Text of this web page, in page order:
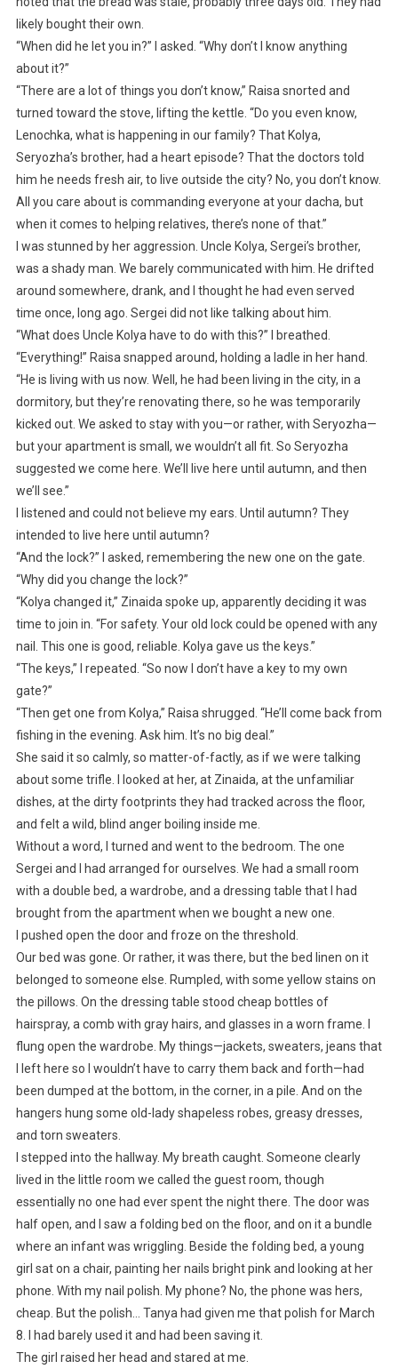
likely bought their own.
“When did he let you in?” I asked. “Why don’t I know anything
about it?”
“There are a lot of things you don’t know,” Raisa snorted and
turned toward the stove, lifting the kettle. “Do you even know,
Lenochka, what is happening in our family? That Kolya,
Seryozha’s brother, had a heart episode? That the doctors told
him he needs fresh air, to live outside the city? No, you don’t know.
All you care about is commanding everyone at your dacha, but
when it comes to helping relatives, there’s none of that.”
I was stunned by her aggression. Uncle Kolya, Sergei’s brother,
was a shady man. We barely communicated with him. He drifted
around somewhere, drank, and I thought he had even served
time once, long ago. Sergei did not like talking about him.
“What does Uncle Kolya have to do with this?” I breathed.
“Everything!” Raisa snapped around, holding a ladle in her hand.
“He is living with us now. Well, he had been living in the city, in a
dormitory, but they’re renovating there, so he was temporarily
kicked out. We asked to stay with you—or rather, with Seryozha—
but your apartment is small, we wouldn’t all fit. So Seryozha
suggested we come here. We’ll live here until autumn, and then
we’ll see.”
I listened and could not believe my ears. Until autumn? They
intended to live here until autumn?
“And the lock?” I asked, remembering the new one on the gate.
“Why did you change the lock?”
“Kolya changed it,” Zinaida spoke up, apparently deciding it was
time to join in. “For safety. Your old lock could be opened with any
nail. This one is good, reliable. Kolya gave us the keys.”
“The keys,” I repeated. “So now I don’t have a key to my own
gate?”
“Then get one from Kolya,” Raisa shrugged. “He’ll come back from
fishing in the evening. Ask him. It’s no big deal.”
She said it so calmly, so matter-of-factly, as if we were talking
about some trifle. I looked at her, at Zinaida, at the unfamiliar
dishes, at the dirty footprints they had tracked across the floor,
and felt a wild, blind anger boiling inside me.
Without a word, I turned and went to the bedroom. The one
Sergei and I had arranged for ourselves. We had a small room
with a double bed, a wardrobe, and a dressing table that I had
brought from the apartment when we bought a new one.
I pushed open the door and froze on the threshold.
Our bed was gone. Or rather, it was there, but the bed linen on it
belonged to someone else. Rumpled, with some yellow stains on
the pillows. On the dressing table stood cheap bottles of
hairspray, a comb with gray hairs, and glasses in a worn frame. I
flung open the wardrobe. My things—jackets, sweaters, jeans that
I left here so I wouldn’t have to carry them back and forth—had
been dumped at the bottom, in the corner, in a pile. And on the
hangers hung some old-lady shapeless robes, greasy dresses,
and torn sweaters.
I stepped into the hallway. My breath caught. Someone clearly
lived in the little room we called the guest room, though
essentially no one had ever spent the night there. The door was
half open, and I saw a folding bed on the floor, and on it a bundle
where an infant was wriggling. Beside the folding bed, a young
girl sat on a chair, painting her nails bright pink and looking at her
phone. With my nail polish. My phone? No, the phone was hers,
cheap. But the polish… Tanya had given me that polish for March
8. I had barely used it and had been saving it.
The girl raised her head and stared at me.